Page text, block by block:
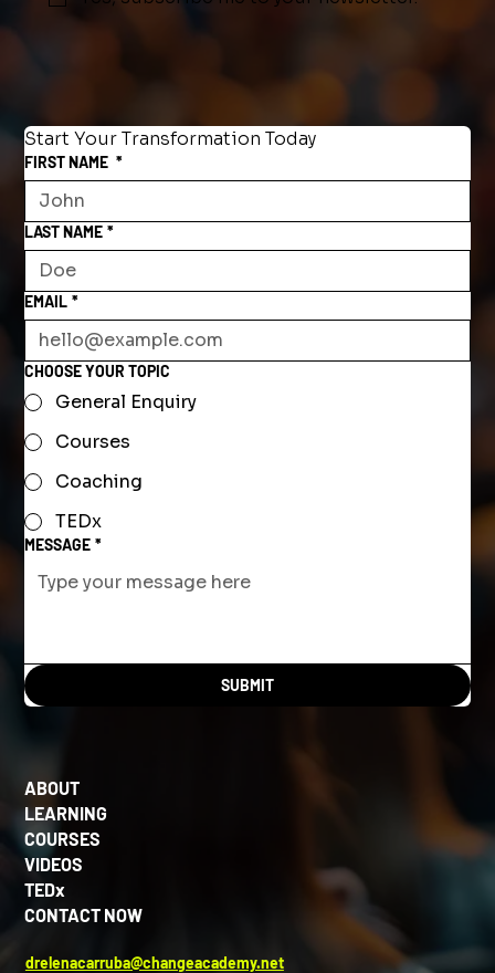
Start Your Transformation Today
FIRST NAME *
LAST NAME *
EMAIL *
CHOOSE YOUR TOPIC
General Enquiry
Courses
Coaching
TEDx
MESSAGE *
SUBMIT
ABOUT
LEARNING
COURSES
VIDEOS
TEDx
CONTACT NOW
drelenacarruba@changeacademy.net